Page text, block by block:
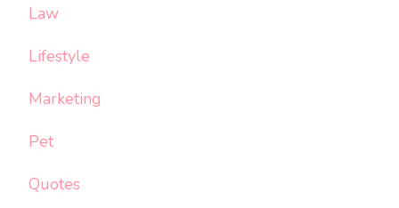
Law
Lifestyle
Marketing
Pet
Quotes